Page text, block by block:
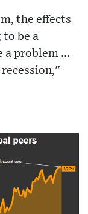
the effects
be a
a problem ...